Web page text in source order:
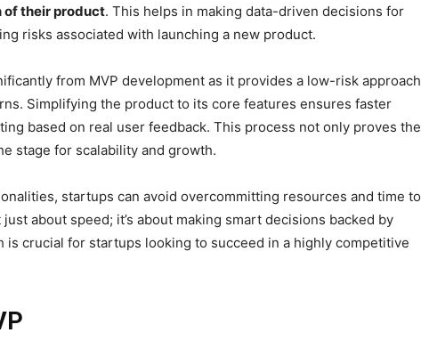
of their product. This helps in making data-driven decisions for
risks associated with launching a new product.
from MVP development as it provides a low-risk approach
Simplifying the product to its core features ensures faster
based on real user feedback. This process not only proves the
stage for scalability and growth.
startups can avoid overcommitting resources and time to
about speed; it’s about making smart decisions backed by
is crucial for startups looking to succeed in a highly competitive